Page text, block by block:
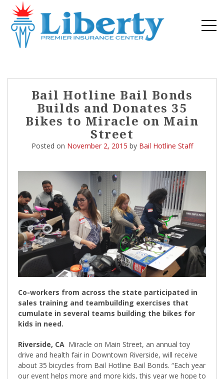
Bail Hotline Bail Bonds
Builds and Donates 35
Bikes to Miracle on Main
Street
Posted on November 2, 2015 by Bail Hotline Staff
Co-workers from across the state participated in
sales training and teambuilding exercises that
cumulate in several teams building the bikes for
kids in need.
Riverside, CA Miracle on Main Street, an annual toy
drive and health fair in Downtown Riverside, will receive
about 35 bicycles from Bail Hotline Bail Bonds. “Each year
our event helps more and more kids, this year we hope to
Post
navigation